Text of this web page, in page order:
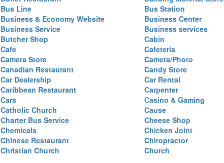
Bus Line
Bus Station
Business & Economy Website
Business Center
Business Service
Business services
Butcher Shop
Cabin
Cafe
Cafeteria
Camera Store
Camera/Photo
Canadian Restaurant
Candy Store
Car Dealership
Car Rental
Caribbean Restaurant
Carpenter
Cars
Casino & Gaming
Catholic Church
Cause
Charter Bus Service
Cheese Shop
Chemicals
Chicken Joint
Chinese Restaurant
Chiropractor
Christian Church
Church